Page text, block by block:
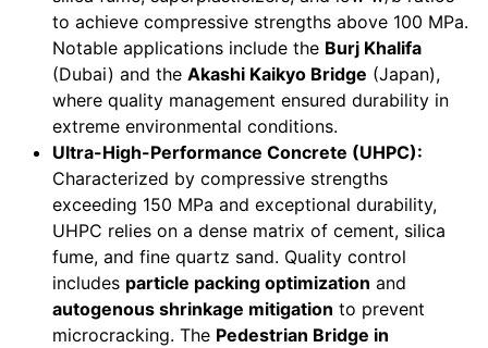
to achieve compressive strengths above 100 MPa.
Notable applications include the Burj Khalifa
(Dubai) and the Akashi Kaikyo Bridge (Japan),
where quality management ensured durability in
extreme environmental conditions.
Ultra-High-Performance Concrete (UHPC):
Characterized by compressive strengths
exceeding 150 MPa and exceptional durability,
UHPC relies on a dense matrix of cement, silica
fume, and fine quartz sand. Quality control
includes particle packing optimization and
autogenous shrinkage mitigation to prevent
microcracking. The Pedestrian Bridge in